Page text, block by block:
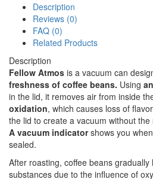
Description
Reviews (0)
FAQ (0)
Related Products
Description
Fellow Atmos is a vacuum can
freshness of coffee beans. Using
in the lid, it removes air from inside
oxidation, which causes loss of
the lid to create a vacuum without
A vacuum indicatorshows you
sealed.
After roasting, coffee beans
substances due to the influence of